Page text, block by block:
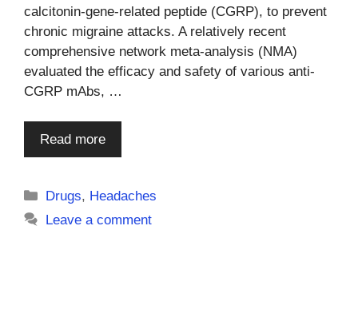
calcitonin-gene-related peptide (CGRP), to prevent
chronic migraine attacks. A relatively recent
comprehensive network meta-analysis (NMA)
evaluated the efficacy and safety of various anti-
CGRP mAbs, …
Read more
Categories
Drugs, Headaches
Leave a comment